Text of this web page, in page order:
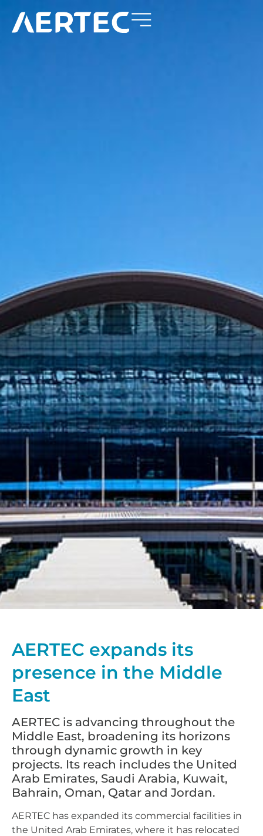
AERTEC expands its
presence in the Middle
East
AERTEC is advancing throughout the
Middle East, broadening its horizons
through dynamic growth in key
projects. Its reach includes the United
Arab Emirates, Saudi Arabia, Kuwait,
Bahrain, Oman, Qatar and Jordan.
AERTEC has expanded its commercial facilities in
the United Arab Emirates, where it has relocated